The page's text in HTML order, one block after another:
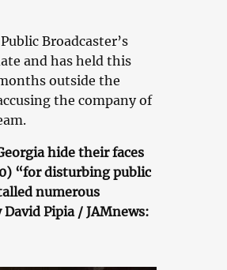
Broadcaster’s
and has held this
outside the
the company of
hide their faces
“for disturbing public
numerous
Pipia / JAMnews: